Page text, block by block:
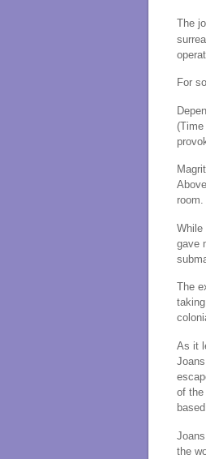
The
For
(Time
room.
While
gave
The
As it
of the
the